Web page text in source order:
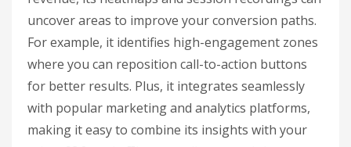
uncover areas to improve your conversion paths.
For example, it identifies high-engagement zones
where you can reposition call-to-action buttons
for better results. Plus, it integrates seamlessly
with popular marketing and analytics platforms,
making it easy to combine its insights with your